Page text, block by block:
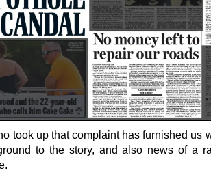
took up that complaint has furnished us
to the story, and also news of a